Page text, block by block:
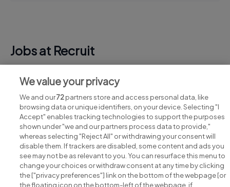
Jobs at Recruit
View all Recruit jobs
Search for jobs
We value your privacy
We and our72partners store and access personal data, like
browsing data or unique identifiers, on your device. Selecting "I
Accept" enables tracking technologies to support the purposes
shown under "we and our partners process data to provide,"
whereas selecting "Reject All" or withdrawing your consent will
disable them. If trackers are disabled, some content and ads you
see may not be as relevant to you. You can resurface this menu to
change your choices or withdraw consent at any time by clicking
the ["privacy preferences"] link on the bottom of the webpage [or
the floating icon on the bottom-left of the webpage, if